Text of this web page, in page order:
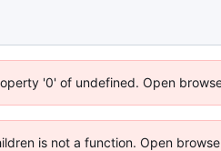
'0' of undefined. Open
is not a function. Open